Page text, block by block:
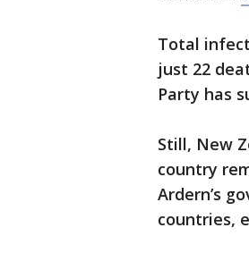
Total
just 22
Party has
Still, New
country
Ardern’s
countries,